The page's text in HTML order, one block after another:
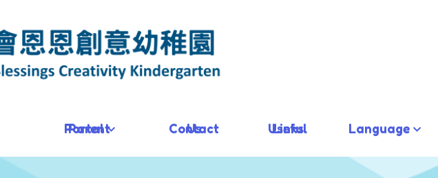
Parent Portal Contact Us Useful Links Language